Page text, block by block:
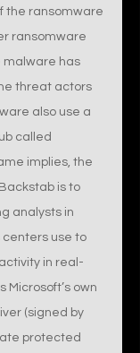
the ransomware
ransomware
malware has
threat actors
also use a
called
implies, the
is to
analysts in
centers use to
in real-
Microsoft’s own
(signed by
protected